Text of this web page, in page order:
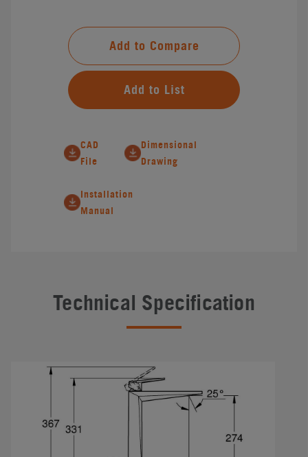
Add to Compare
Add to List
CAD
File
Dimensional
Drawing
Installation
Manual
Technical Specification